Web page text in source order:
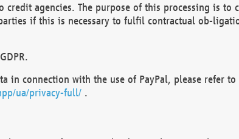
credit agencies. The purpose of this processing is to
if this is necessary to fulfil contractual ob-
in connection with the use of PayPal, please refer
ua/privacy-full/.